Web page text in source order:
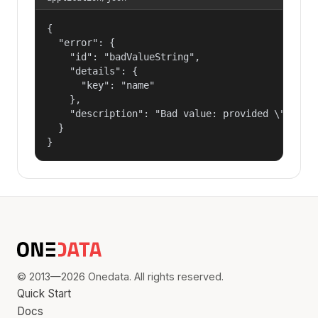
{
  "error": {
    "id": "badValueString",
    "details": {
      "key": "name"
    },
"description": "Bad value: provided
  }
}
© 2013—2026 Onedata. All rights reserved.
Quick Start
Docs